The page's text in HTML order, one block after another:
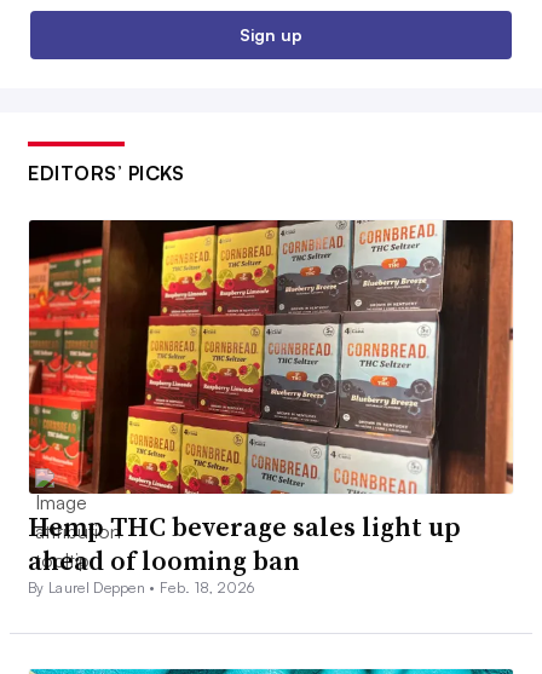
Sign up
EDITORS’ PICKS
Hemp THC beverage sales light up
ahead of looming ban
By Laurel Deppen • Feb. 18, 2026